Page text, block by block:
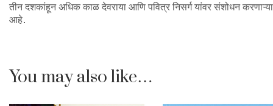
तीन दशकांहून अधिक काळ देवराया आणि पवित्र निसर्ग यांवर संशोधन
आहे.
You may also like…